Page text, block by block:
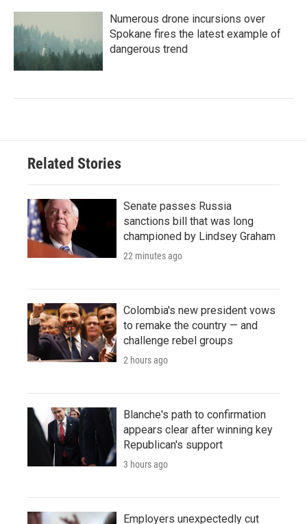
Numerous drone incursions over
Spokane fires the latest example of
dangerous trend
Related Stories
Senate passes Russia
sanctions bill that was long
championed by Lindsey Graham
22 minutes ago
Colombia's new president vows
to remake the country — and
challenge rebel groups
2 hours ago
Blanche's path to confirmation
appears clear after winning key
Republican's support
3 hours ago
Employers unexpectedly cut